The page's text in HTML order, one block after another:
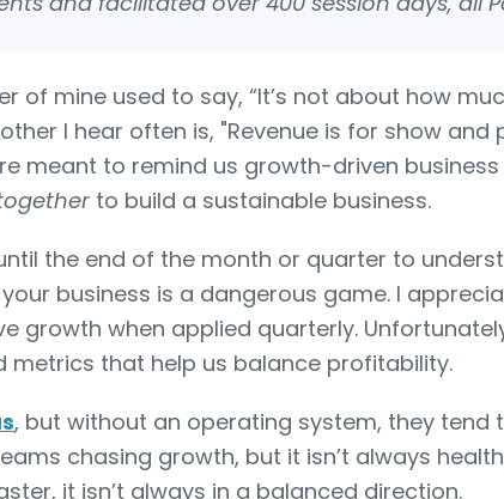
of mine used to say, “It’s not about how
I hear often is, "Revenue is for show
meant to remind us growth-driven
to build a sustainable business.
the end of the month or quarter to
business is a dangerous game. I
growth when applied quarterly.
metrics that help us balance profitability.
, but without an operating system, they tend
chasing growth, but it isn’t always
it isn’t always in a balanced direction.